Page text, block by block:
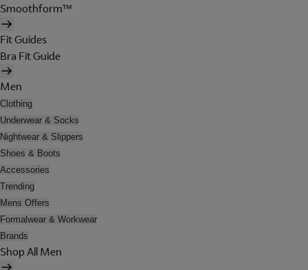
Smoothform™
Fit Guides
Bra Fit Guide
Men
Clothing
Underwear & Socks
Nightwear & Slippers
Shoes & Boots
Accessories
Trending
Mens Offers
Formalwear & Workwear
Brands
Shop All Men